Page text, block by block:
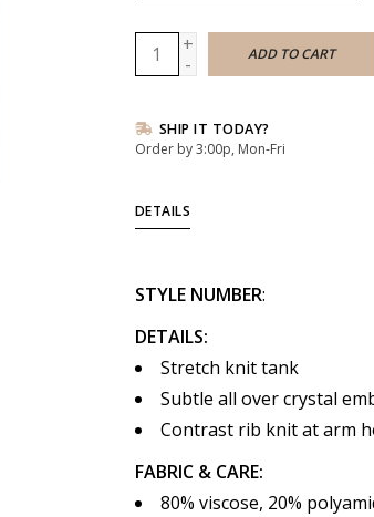
+
-
ADD TO CART
SHIP IT TODAY?
Order by 3:00p, Mon-Fri
DETAILS
STYLENUMBER:
DETAILS:
Stretch knit tank
Subtle all over crystal
Contrast rib knit at arm
FABRIC & CARE:
80% viscose, 20%